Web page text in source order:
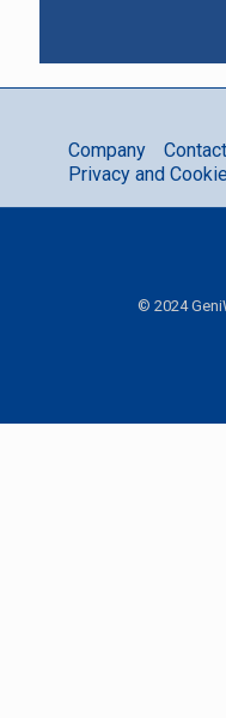
Company Contact
Privacy and
© 2024